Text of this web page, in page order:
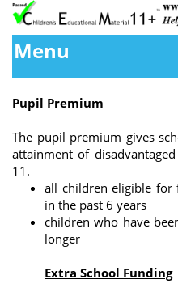
Menu
Pupil Premium
The pupil premium gives
attainment of
11.
all children eligible for
in the past 6 years
children who have
longer
Extra School Funding